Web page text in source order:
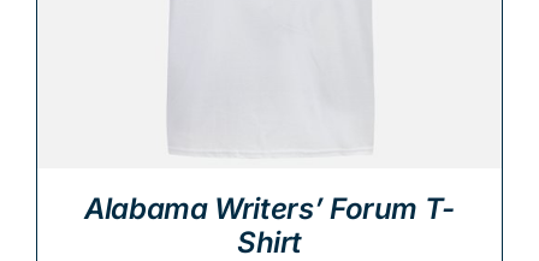
Alabama Writers’ Forum T-
Shirt